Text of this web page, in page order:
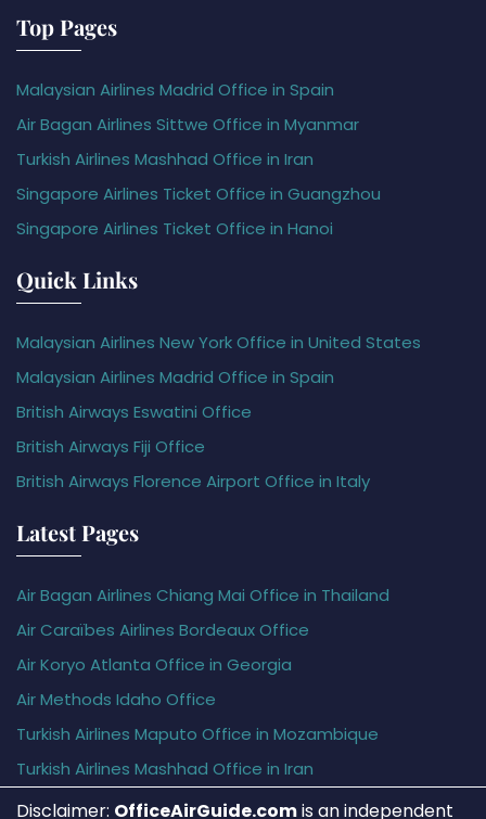
Top Pages
Malaysian Airlines Madrid Office in Spain
Air Bagan Airlines Sittwe Office in Myanmar
Turkish Airlines Mashhad Office in Iran
Singapore Airlines Ticket Office in Guangzhou
Singapore Airlines Ticket Office in Hanoi
Quick Links
Malaysian Airlines New York Office in United States
Malaysian Airlines Madrid Office in Spain
British Airways Eswatini Office
British Airways Fiji Office
British Airways Florence Airport Office in Italy
Latest Pages
Air Bagan Airlines Chiang Mai Office in Thailand
Air Caraïbes Airlines Bordeaux Office
Air Koryo Atlanta Office in Georgia
Air Methods Idaho Office
Turkish Airlines Maputo Office in Mozambique
Turkish Airlines Mashhad Office in Iran
Disclaimer: OfficeAirGuide.comis an independent